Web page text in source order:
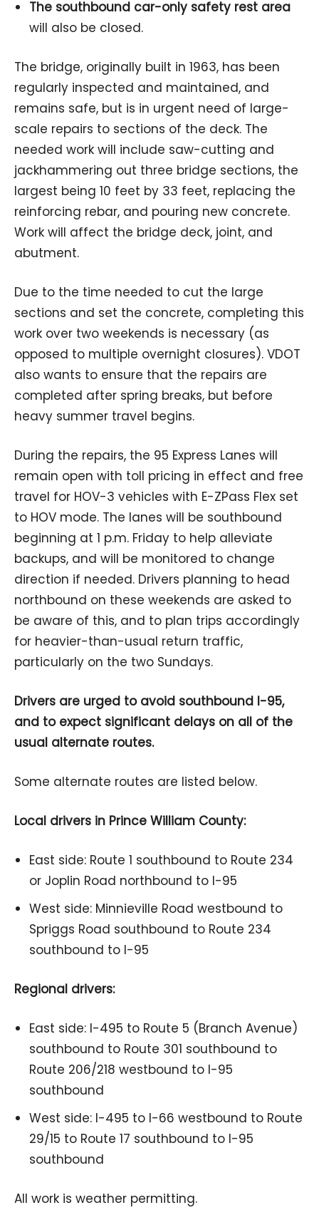
The southbound car-only safety rest area
will also be closed.
The bridge, originally built in 1963, has been
regularly inspected and maintained, and
remains safe, but is in urgent need of large-
scale repairs to sections of the deck. The
needed work will include saw-cutting and
jackhammering out three bridge sections, the
largest being 10 feet by 33 feet, replacing the
reinforcing rebar, and pouring new concrete.
Work will affect the bridge deck, joint, and
abutment.
Due to the time needed to cut the large
sections and set the concrete, completing this
work over two weekends is necessary (as
opposed to multiple overnight closures). VDOT
also wants to ensure that the repairs are
completed after spring breaks, but before
heavy summer travel begins.
During the repairs, the 95 Express Lanes will
remain open with toll pricing in effect and free
travel for HOV-3 vehicles with E-ZPass Flex set
to HOV mode. The lanes will be southbound
beginning at 1 p.m. Friday to help alleviate
backups, and will be monitored to change
direction if needed. Drivers planning to head
northbound on these weekends are asked to
be aware of this, and to plan trips accordingly
for heavier-than-usual return traffic,
particularly on the two Sundays.
Drivers are urged to avoid southbound I-95,
and to expect significant delays on all of the
usual alternate routes.
Some alternate routes are listed below.
Local drivers in Prince William County:
East side: Route 1 southbound to Route 234
or Joplin Road northbound to I-95
West side: Minnieville Road westbound to
Spriggs Road southbound to Route 234
southbound to I-95
Regional drivers:
East side: I-495 to Route 5 (Branch Avenue)
southbound to Route 301 southbound to
Route 206/218 westbound to I-95
southbound
West side: I-495 to I-66 westbound to Route
29/15 to Route 17 southbound to I-95
southbound
All work is weather permitting.